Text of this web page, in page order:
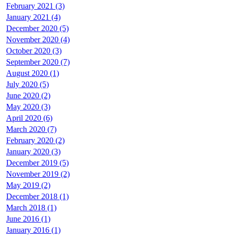
February 2021 (3)
January 2021 (4)
December 2020 (5)
November 2020 (4)
October 2020 (3)
September 2020 (7)
August 2020 (1)
July 2020 (5)
June 2020 (2)
May 2020 (3)
April 2020 (6)
March 2020 (7)
February 2020 (2)
January 2020 (3)
December 2019 (5)
November 2019 (2)
May 2019 (2)
December 2018 (1)
March 2018 (1)
June 2016 (1)
January 2016 (1)